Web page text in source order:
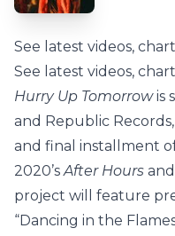
See latest videos,
See latest videos,
Hurry Up Tomorrowis
and Republic
and final installment
2020’sAfter Hours and
project will feature
“Dancing in the